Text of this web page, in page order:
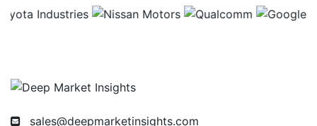
sales@deepmarketinsights.com